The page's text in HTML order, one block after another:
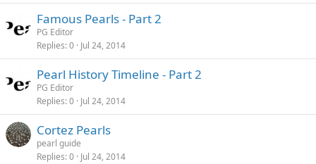
Famous Pearls - Part 2
PG Editor
Replies 0 Jul 24, 2014
Pearl History Timeline - Part 2
PG Editor
Replies 0 Jul 24, 2014
Cortez Pearls
pearl guide
Replies 0 Jul 24, 2014